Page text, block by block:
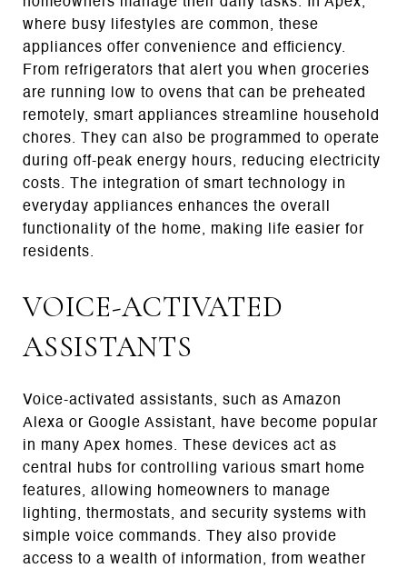
where busy lifestyles are common, these
appliances offer convenience and efficiency.
From refrigerators that alert you when groceries
are running low to ovens that can be preheated
remotely, smart appliances streamline household
chores. They can also be programmed to operate
during off-peak energy hours, reducing electricity
costs. The integration of smart technology in
everyday appliances enhances the overall
functionality of the home, making life easier for
residents.
VOICE-ACTIVATED
ASSISTANTS
Voice-activated assistants, such as Amazon
Alexa or Google Assistant, have become popular
in many Apex homes. These devices act as
central hubs for controlling various smart home
features, allowing homeowners to manage
lighting, thermostats, and security systems with
simple voice commands. They also provide
access to a wealth of information, from weather